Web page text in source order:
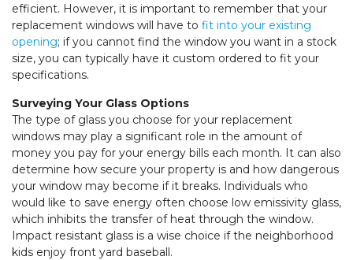
efficient. However, it is important to remember that your
replacement windows will have to fit into your existing
opening; if you cannot find the window you want in a stock
size, you can typically have it custom ordered to fit your
specifications.
Surveying Your Glass Options
The type of glass you choose for your replacement
windows may play a significant role in the amount of
money you pay for your energy bills each month. It can also
determine how secure your property is and how dangerous
your window may become if it breaks. Individuals who
would like to save energy often choose low emissivity glass,
which inhibits the transfer of heat through the window.
Impact resistant glass is a wise choice if the neighborhood
kids enjoy front yard baseball.